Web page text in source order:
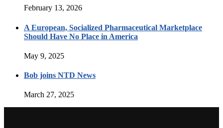
February 13, 2026
A European, Socialized Pharmaceutical Marketplace
Should Have No Place in America
May 9, 2025
Bob joins NTD News
March 27, 2025